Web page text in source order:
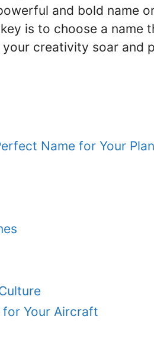
and bold name
is to choose a name
creativity soar and
Name for Your
Your Aircraft